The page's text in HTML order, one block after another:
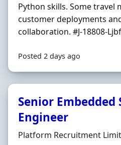
Python skills. Some travel
customer deployments
collaboration. #J-18808-
Posted 2 days ago
Senior
Engineer
Hiring Organisation
Platform Recruitment